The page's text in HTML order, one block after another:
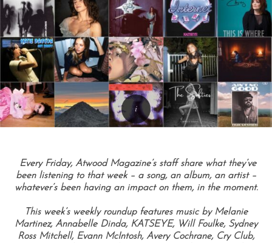
Every Friday, Atwood Magazine’s staff share what they’ve
been listening to that week – a song, an album, an artist –
whatever’s been having an impact on them, in the moment.
This week’s weekly roundup features music by Melanie
Martinez, Annabelle Dinda, KATSEYE, Will Foulke, Sydney
Ross Mitchell, Evann McIntosh, Avery Cochrane, Cry Club,